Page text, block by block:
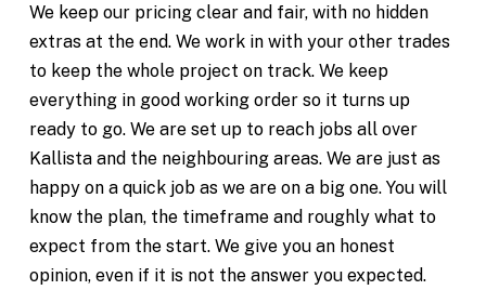
We keep our pricing clear and fair, with no hidden
extras at the end. We work in with your other trades
to keep the whole project on track. We keep
everything in good working order so it turns up
ready to go. We are set up to reach jobs all over
Kallista and the neighbouring areas. We are just as
happy on a quick job as we are on a big one. You will
know the plan, the timeframe and roughly what to
expect from the start. We give you an honest
opinion, even if it is not the answer you expected.